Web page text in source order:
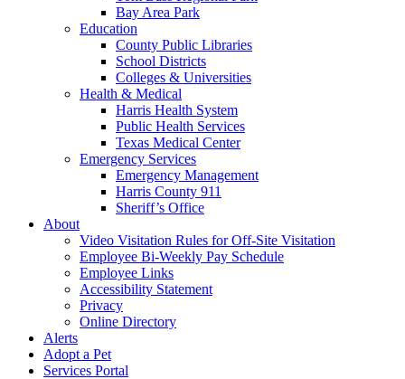
Bay Area Park
Education
County Public Libraries
School Districts
Colleges & Universities
Health & Medical
Harris Health System
Public Health Services
Texas Medical Center
Emergency Services
Emergency Management
Harris County 911
Sheriff’s Office
About
Video Visitation Rules for Off-Site Visitation
Employee Bi-Weekly Pay Schedule
Employee Links
Accessibility Statement
Privacy
Online Directory
Alerts
Adopt a Pet
Services Portal